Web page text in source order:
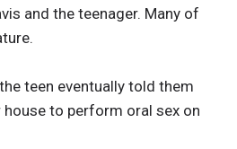
and the teenager. Many of
teen eventually told them
to perform oral sex on